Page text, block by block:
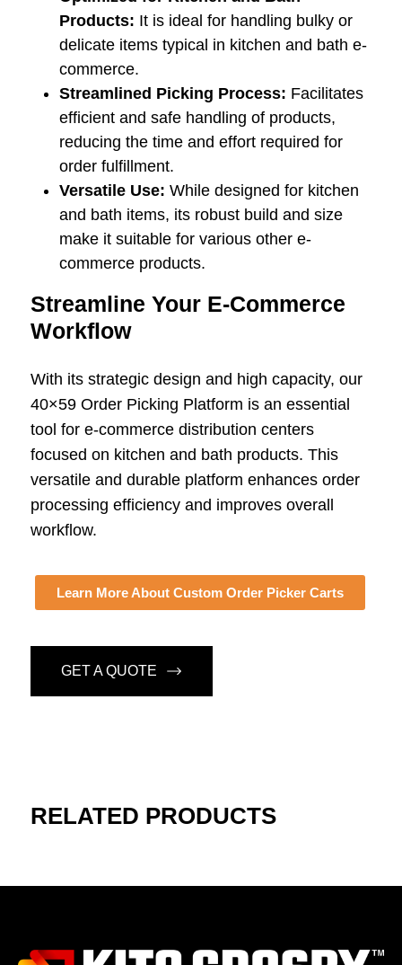
Products: It is ideal for handling bulky or
delicate items typical in kitchen and bath e-
commerce.
Streamlined Picking Process: Facilitates
efficient and safe handling of products,
reducing the time and effort required for
order fulfillment.
Versatile Use: While designed for kitchen
and bath items, its robust build and size
make it suitable for various other e-
commerce products.
Streamline Your E-Commerce
Workflow
With its strategic design and high capacity, our
40×59 Order Picking Platform is an essential
tool for e-commerce distribution centers
focused on kitchen and bath products. This
versatile and durable platform enhances order
processing efficiency and improves overall
workflow.
Learn More About Custom Order Picker Carts
GET A QUOTE
RELATED PRODUCTS